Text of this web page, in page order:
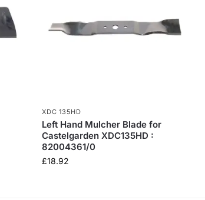
XDC 135HD
Left Hand Mulcher Blade for
Castelgarden XDC135HD :
82004361/0
£18.92